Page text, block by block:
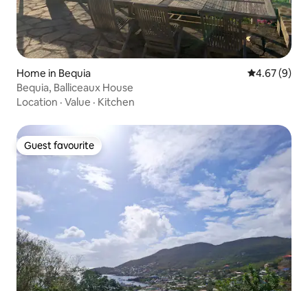
Home in Bequia 4.67 out of
4.67 (9)
Bequia, Balliceaux House
Location · Value · Kitchen
Guest favourite
Guest favourite